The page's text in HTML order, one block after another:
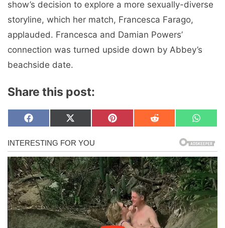
show’s decision to explore a more sexually-diverse
storyline, which her match, Francesca Farago,
applauded. Francesca and Damian Powers’
connection was turned upside down by Abbey’s
beachside date.
Share this post:
Share
on
F
c
e
b
o
o
k
Share
on
X
T
w
i
t
t
e
r
)
Share
on
P
e
r
e
s
t
Share
on
R
i
t
Share
on
W
a
t
s
A
p
p